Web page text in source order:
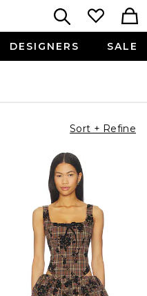
DESIGNERS SALE
Sort + Refine